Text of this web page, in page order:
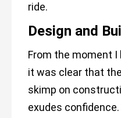
ride.
Design and
From the moment
it was clear that the
skimp on
exudes